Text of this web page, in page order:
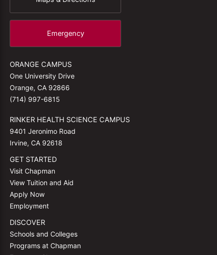
Emergency
ORANGE CAMPUS
One University Drive
Orange, CA 92866
(714) 997-6815
RINKER HEALTH SCIENCE CAMPUS
9401 Jeronimo Road
Irvine, CA 92618
GET STARTED
Visit Chapman
View Tuition and Aid
Apply Now
Employment
DISCOVER
Schools and Colleges
Programs at Chapman